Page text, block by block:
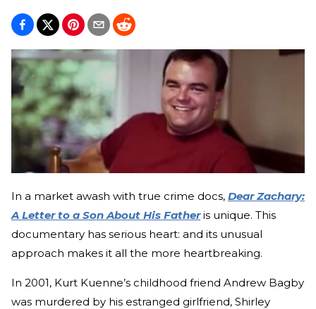
In a market awash with true crime docs, Dear Zachary:
A Letter to a Son About His Fatheris unique. This
documentary has serious heart: and its unusual
approach makes it all the more heartbreaking.
In 2001, Kurt Kuenne’s childhood friend Andrew Bagby
was murdered by his estranged girlfriend, Shirley